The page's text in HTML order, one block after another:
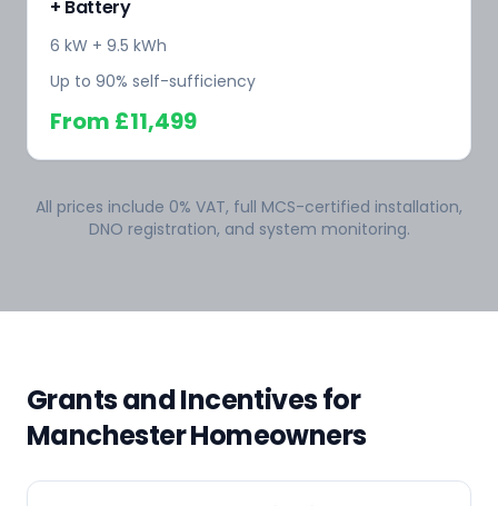
+ Battery
6 kW + 9.5 kWh
Up to 90% self-sufficiency
From £11,499
All prices include 0% VAT, full MCS-certified installation,
DNO registration, and system monitoring.
Grants and Incentives for
Manchester Homeowners